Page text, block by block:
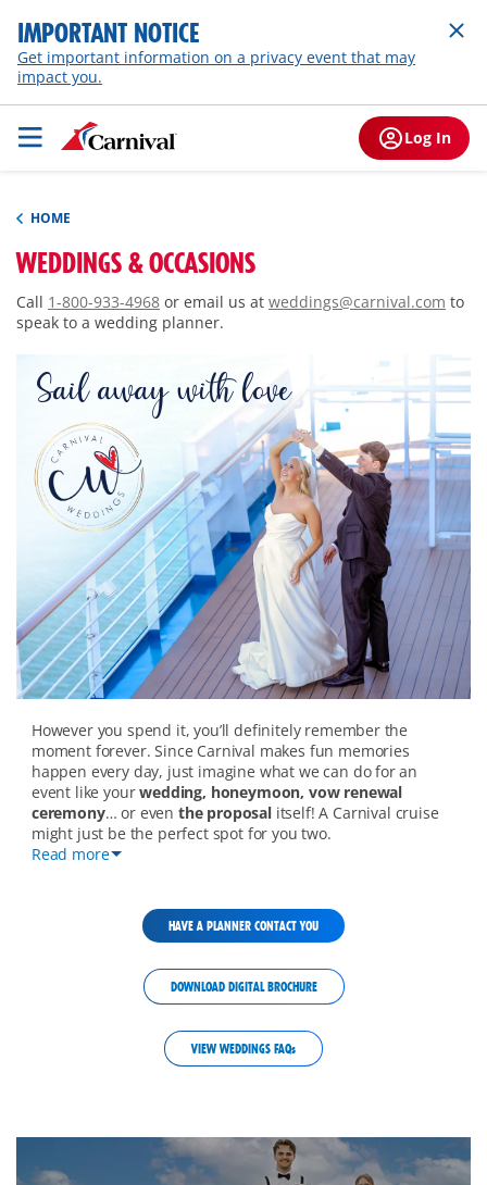
IMPORTANT NOTICE
Get important information on a privacy event that may
impact you.
Log In
HOME
WEDDINGS & OCCASIONS
Call 1-800-933-4968 or email us at weddings@carnival.com to
speak to a wedding planner.
Sail away with love
overview-
mobile
However you spend it, you’ll definitely remember the
moment forever. Since Carnival makes fun memories
happen every day, just imagine what we can do for an
event like yourwedding, honeymoon, vow renewal
ceremony… or even the proposalitself! A Carnival cruise
might just be the perfect spot for you two.
Read more
HAVE A PLANNER CONTACT YOU
DOWNLOAD DIGITAL BROCHURE
VIEW WEDDINGS FAQs
override